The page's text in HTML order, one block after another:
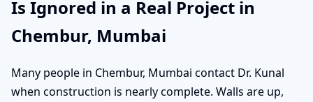
Is Ignored in a Real Project in
Chembur, Mumbai
Many people in Chembur, Mumbai contact Dr. Kunal
when construction is nearly complete. Walls are up,